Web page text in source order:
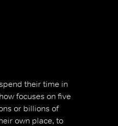
their time in
focuses on five
or billions of
own place, to